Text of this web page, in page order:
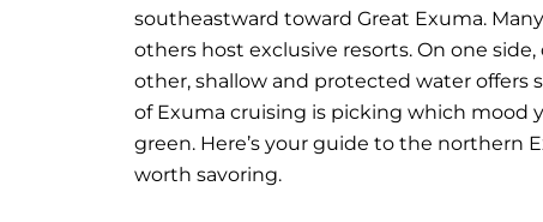
southeastward toward Great Exuma.
others host exclusive resorts. On one
other, shallow and protected water offers
of Exuma cruising is picking which mood
green. Here’s your guide to the northern
worth savoring.